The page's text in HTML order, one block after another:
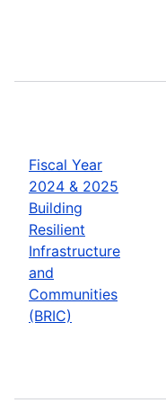
Fiscal Year
2024 & 2025
Building
Resilient
Infrastructure
and
Communities
(BRIC)